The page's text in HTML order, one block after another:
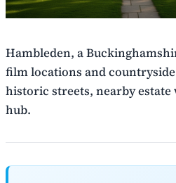
Hambleden, a
film locations and
historic streets, nearby estate
hub.